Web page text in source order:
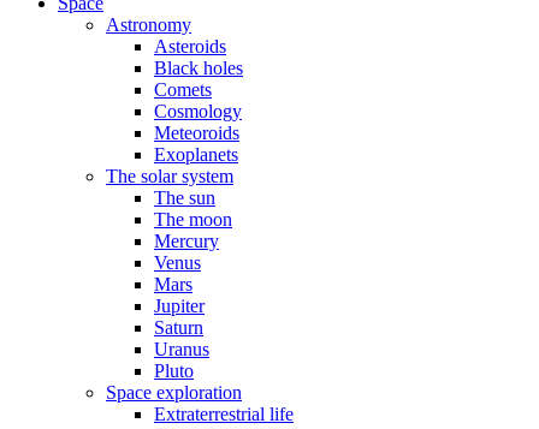
Astronomy
Asteroids
Black holes
Comets
Cosmology
Meteoroids
Exoplanets
The solar system
The sun
The moon
Mercury
Venus
Mars
Jupiter
Saturn
Uranus
Pluto
Space exploration
Extraterrestrial life